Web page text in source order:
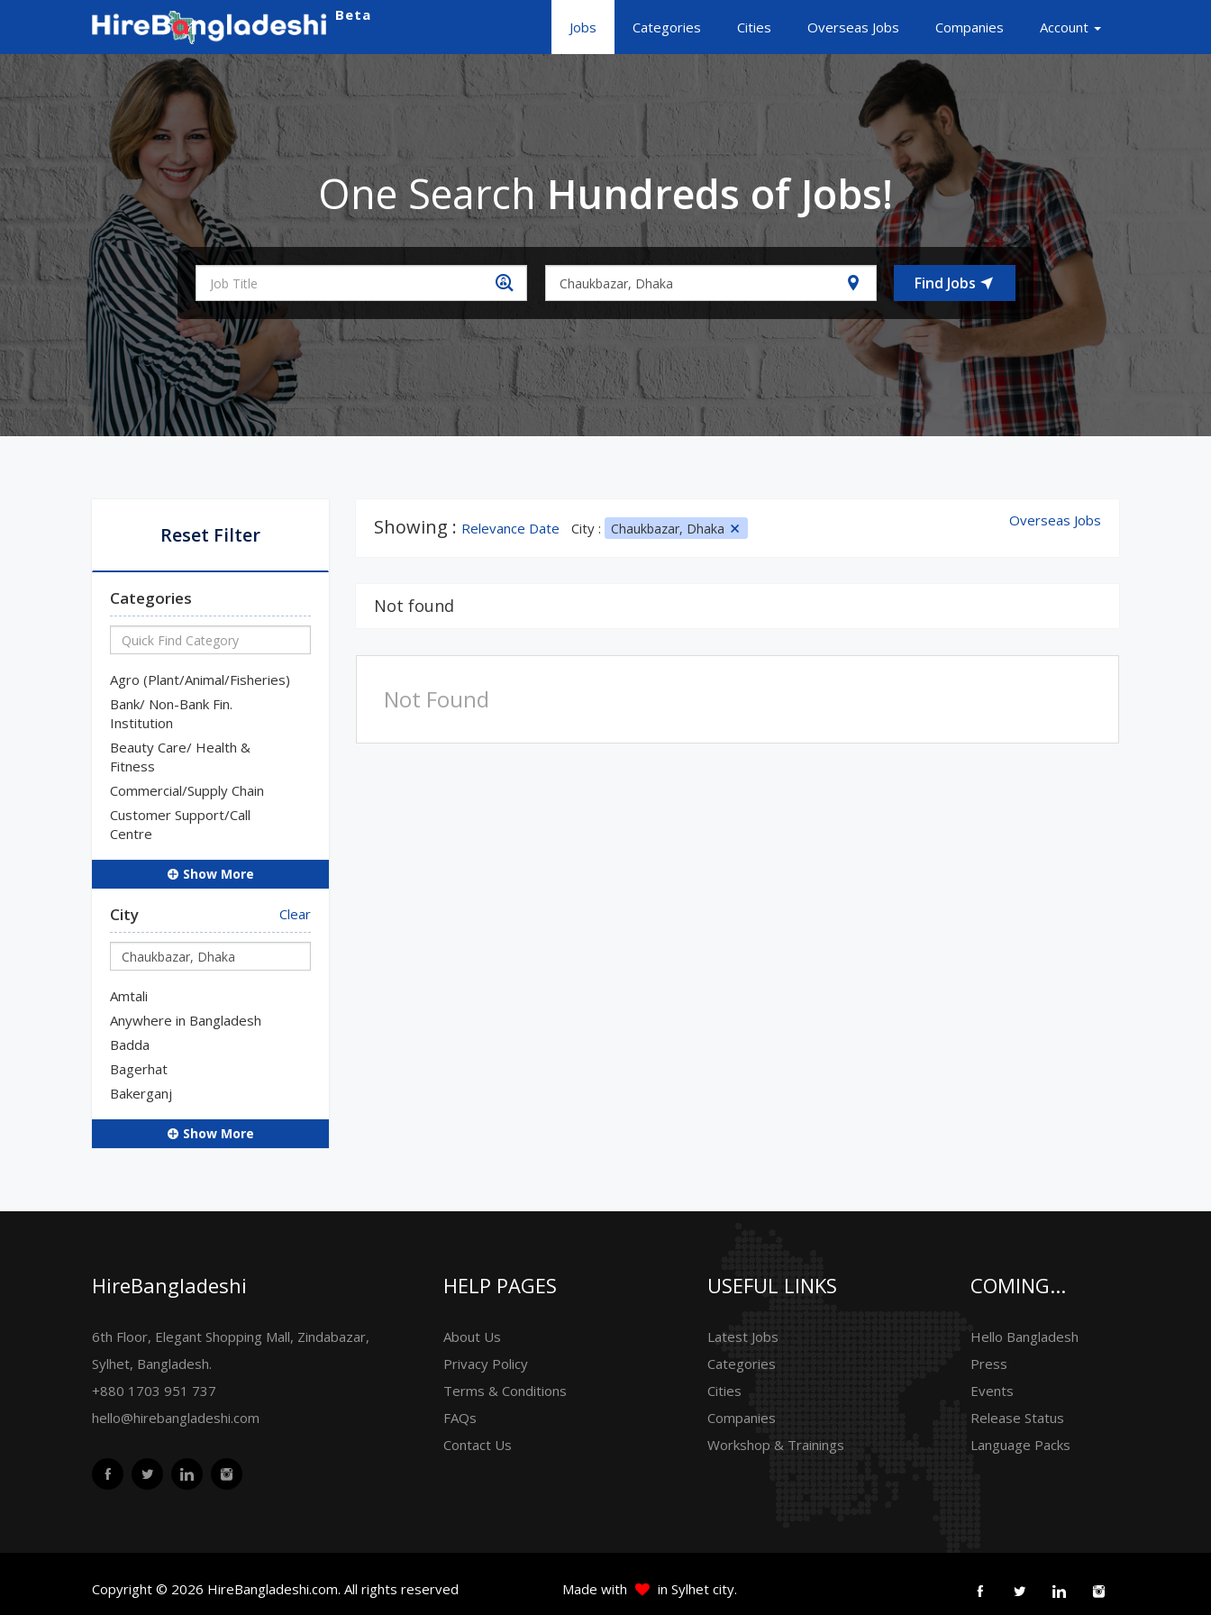
Beta
Jobs Categories Cities Overseas Jobs Companies Account
One SearchHundreds of Jobs!
Find Jobs
Reset Filter
Categories
Agro (Plant/Animal/Fisheries)
Bank/ Non-Bank Fin.
Institution
Beauty Care/ Health &
Fitness
Commercial/Supply Chain
Customer Support/Call
Centre
Show More
City Clear
Amtali
Anywhere in Bangladesh
Badda
Bagerhat
Bakerganj
Show More
Showing : Relevance Date City : Chaukbazar, Dhaka Overseas Jobs
Not found
Not Found
HireBangladeshi
6th Floor, Elegant Shopping Mall, Zindabazar,
Sylhet, Bangladesh.
+880 1703 951 737
hello@hirebangladeshi.com
HELP PAGES
About Us
Privacy Policy
Terms & Conditions
FAQs
Contact Us
USEFUL LINKS
Latest Jobs
Categories
Cities
Companies
Workshop & Trainings
COMING...
Hello Bangladesh
Press
Events
Release Status
Language Packs
Copyright © 2026 HireBangladeshi.com. All rights reserved Made with in Sylhet city.